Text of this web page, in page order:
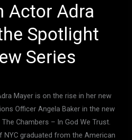
Actor Adra
Spotlight
Series
Mayer is on the rise in her new
Officer Angela Baker in the new
The Chambers – In God We Trust.
graduated from the American